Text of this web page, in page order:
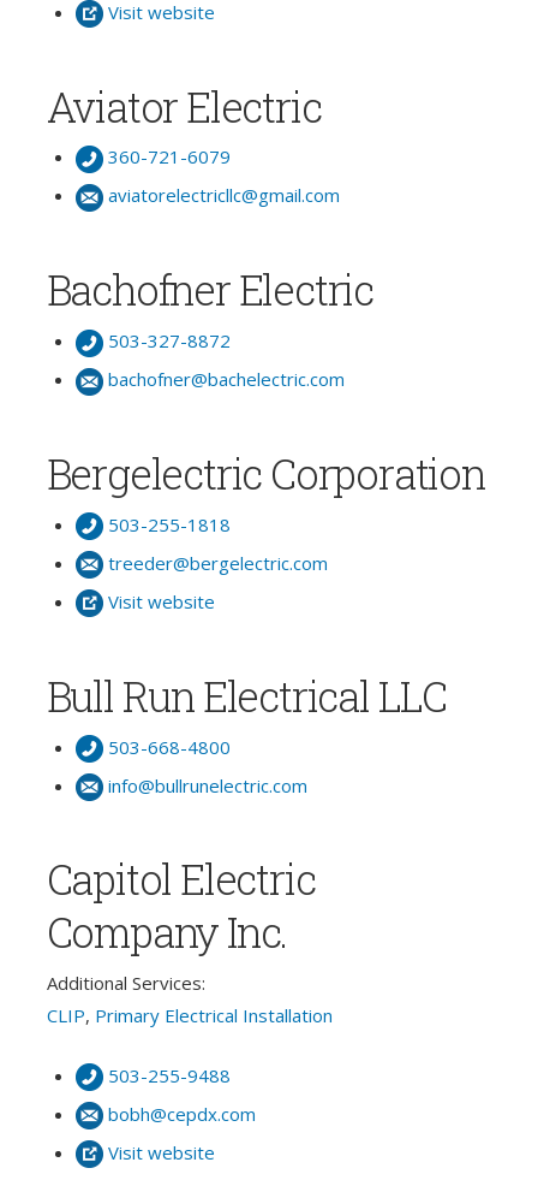
Visit website
Aviator Electric
360-721-6079
aviatorelectricllc@gmail.com
Bachofner Electric
503-327-8872
bachofner@bachelectric.com
Bergelectric Corporation
503-255-1818
treeder@bergelectric.com
Visit website
Bull Run Electrical LLC
503-668-4800
info@bullrunelectric.com
Capitol Electric
Company Inc.
Additional Services:
CLIP, Primary Electrical Installation
503-255-9488
bobh@cepdx.com
Visit website